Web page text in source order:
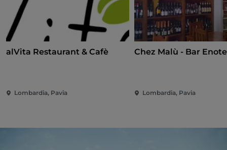
alVita Restaurant & Cafè
Lombardia, Pavia
Chez Malù - Bar
Lombardia, Pavia